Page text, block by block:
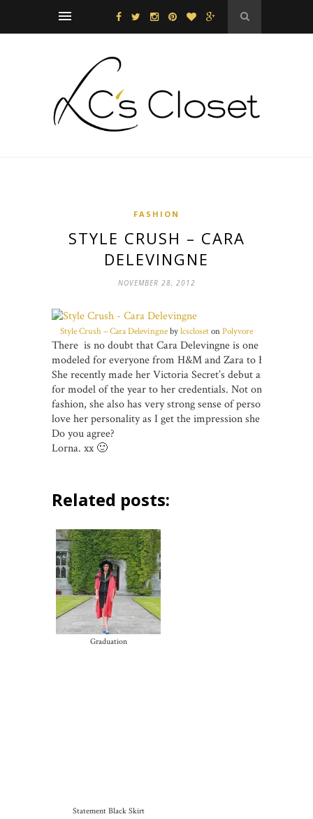
FASHION
STYLE CRUSH – CARA
DELEVINGNE
NOVEMBER 28, 2012
Style Crush – Cara DelevingnebylcsclosetonPolyvore
There is no doubt that Cara Delevingne is one of the
modeled for everyone from H&M and Zara to Burberry
She recently made her Victoria Secret’s debut and now
for model of the year to her credentials. Not only does
fashion, she also has very strong sense of personal style.
love her personality as I get the impression she doesn’t
Do you agree?
Lorna. xx 🙂
Related posts:
Graduation
Statement Black Skirt